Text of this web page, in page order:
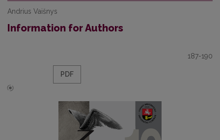
Andrius Vaišnys
Information for Authors
187-190
PDF